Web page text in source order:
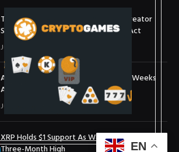
Treasury Secretary Invokes Bitcoin Creator
Satoshi Nakamoto in Plea for Clarity Act
July 31, 2026
Arthur Hayes Buys ETH Above $1,900 Weeks
After Selling at $1,700
July 16, 2026
XRP Holds $1 Support As Wallet Growth Hits
Three-Month High
EN